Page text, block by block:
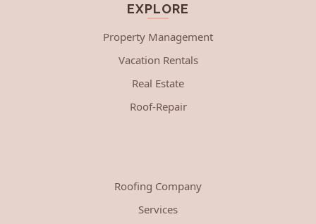
EXPLORE
Property Management
Vacation Rentals
Real Estate
Roof-Repair
Roofing Company
Services